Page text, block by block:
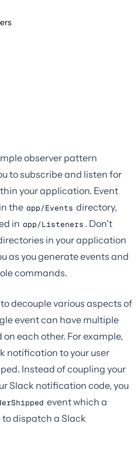
observer pattern
to subscribe and listen for
your application. Event
the app/Events directory,
in app/Listeners . Don't
in your application
as you generate events and
commands.
decouple various aspects of
event can have multiple
each other. For example,
notification to your user
Instead of coupling your
Slack notification code, you
event which a
to dispatch a Slack